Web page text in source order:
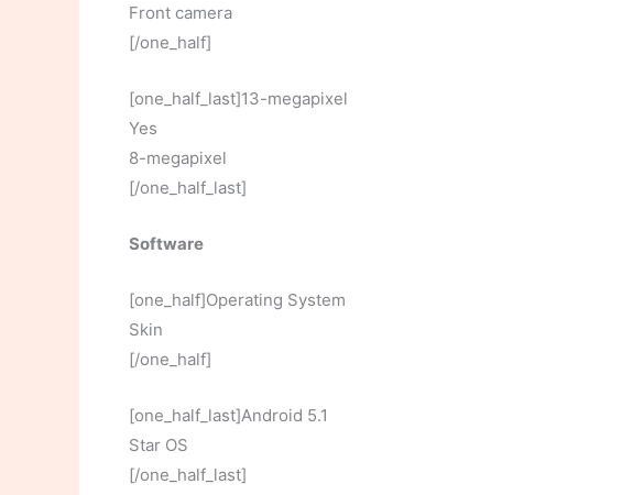
Front camera
[/one_half]
[one_half_last]13-megapixel
Yes
8-megapixel
[/one_half_last]
Software
[one_half]Operating System
Skin
[/one_half]
[one_half_last]Android 5.1
Star OS
[/one_half_last]